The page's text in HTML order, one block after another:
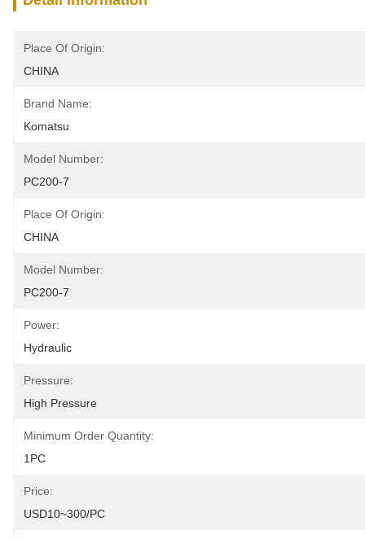
Place Of Origin:
CHINA
Brand Name:
Komatsu
Model Number:
PC200-7
Place Of Origin:
CHINA
Model Number:
PC200-7
Power:
Hydraulic
Pressure:
High Pressure
Minimum Order Quantity:
1PC
Price:
USD10~300/PC